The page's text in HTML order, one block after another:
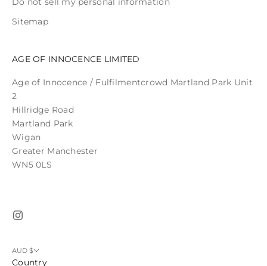
Sitemap
AGE OF INNOCENCE LIMITED
Age of Innocence / Fulfilmentcrowd Martland Park Unit
2
Hillridge Road
Martland Park
Wigan
Greater Manchester
WN5 0LS
AUD $
Country